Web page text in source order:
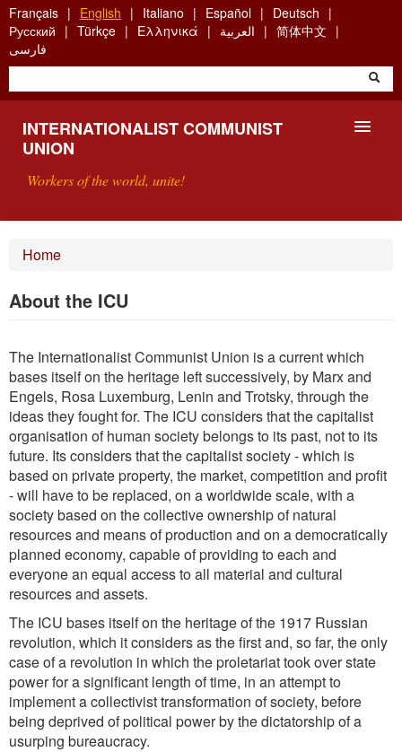
Skip
to
main
content
Français English Italiano Español
Deutsch
Русский
Türkçe Ελληνικά العربية
简体中文
فارسی
INTERNATIONALIST COMMUNIST
UNION
Workers of the world, unite!
CONTACT
Home
About the ICU
The Internationalist Communist Union is a current which
bases itself on the heritage left successively, by Marx and
Engels, Rosa Luxemburg, Lenin and Trotsky, through the
ideas they fought for. The ICU considers that the capitalist
organisation of human society belongs to its past, not to its
future. Its considers that the capitalist society - which is
based on private property, the market, competition and profit
- will have to be replaced, on a worldwide scale, with a
society based on the collective ownership of natural
resources and means of production and on a democratically
planned economy, capable of providing to each and
everyone an equal access to all material and cultural
resources and assets.
The ICU bases itself on the heritage of the 1917 Russian
revolution, which it considers as the first and, so far, the only
case of a revolution in which the proletariat took over state
power for a significant length of time, in an attempt to
implement a collectivist transformation of society, before
being deprived of political power by the dictatorship of a
usurping bureaucracy.